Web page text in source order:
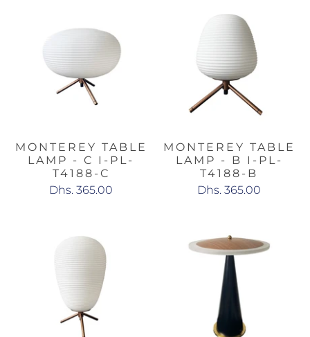
MONTEREY TABLE
LAMP - C I-PL-
T4188-C
Dhs. 365.00
MONTEREY TABLE
LAMP - B I-PL-
T4188-B
Dhs. 365.00